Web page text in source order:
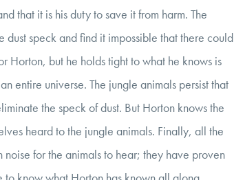
that it is his duty to save it from harm. The
speck and find it impossible that there could
but he holds tight to what he knows is
entire universe. The jungle animals persist that
the speck of dust. But Horton knows the
heard to the jungle animals. Finally, all the
for the animals to hear; they have proven